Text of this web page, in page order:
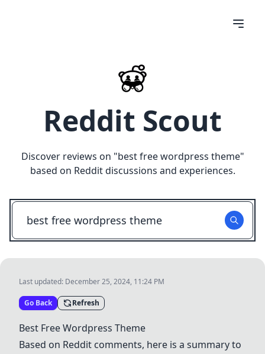
Reddit Scout
Discover reviews on "best free wordpress theme"
based on Reddit discussions and experiences.
Last updated: December 25, 2024, 11:24 PM
Go Back Refresh
Best Free Wordpress Theme
Based on Reddit comments, here is a summary to